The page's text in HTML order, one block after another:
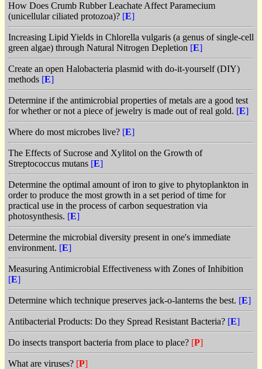
How Does Crumb Rubber Leachate Affect Paramecium
(unicellular ciliated protozoa)? [E]
Increasing Lipid Yields in Chlorella vulgaris (a genus of single-cell
green algae) through Natural Nitrogen Depletion [E]
Create an open Halobacteria plasmid with do-it-yourself (DIY)
methods [E]
Determine if the antimicrobial properties of metals are a good test
for whether or not a piece of jewelry is made out of real gold. [E]
Where do most microbes live? [E]
The Effects of Sucrose and Xylitol on the Growth of
Streptococcus mutans [E]
Determine the optimal amount of iron to give to phytoplankton in
order to produce the most growth in a set period of time for
practical use in the process of carbon sequestration via
photosynthesis. [E]
Determine the microbial diversity present in one's immediate
environment. [E]
Measuring Antimicrobial Effectiveness with Zones of Inhibition
[E]
Determine which technique preserves jack-o-lanterns the best. [E]
Antibacterial Products: Do they Spread Resistant Bacteria? [E]
Do insects transport bacteria from place to place? [P]
What are viruses? [P]